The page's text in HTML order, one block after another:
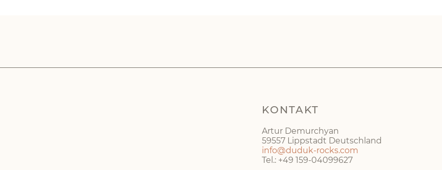
KONTAKT
Artur Demurchyan
59557 Lippstadt Deutschland
info@duduk-rocks.com
Tel.: +49 159-04099627